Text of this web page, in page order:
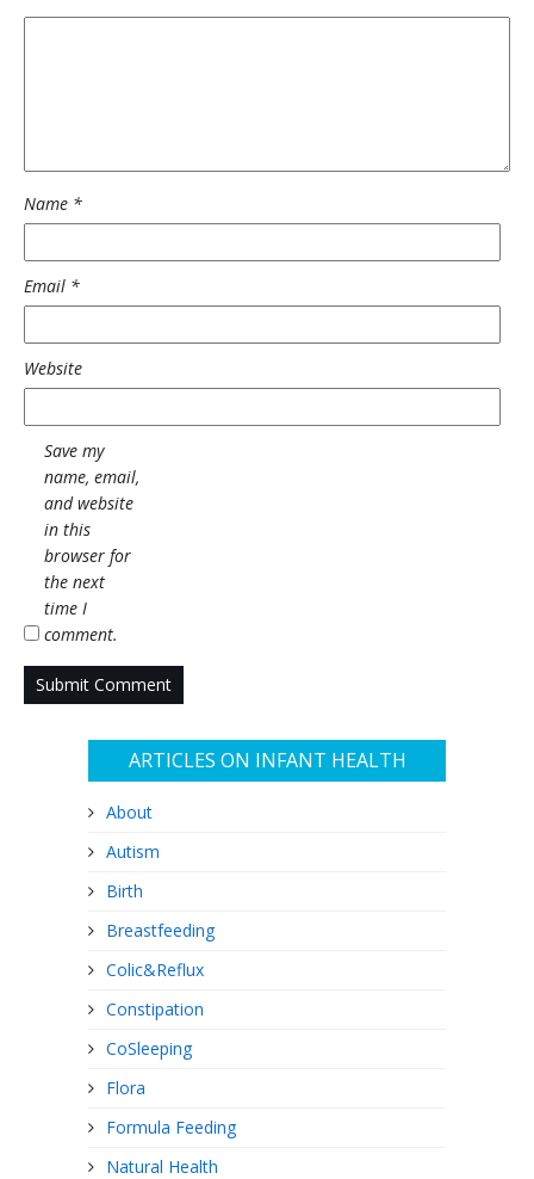
Name *
Email *
Website
Save my
name, email,
and website
in this
browser for
the next
time I
comment.
ARTICLES ON INFANT HEALTH
About
Autism
Birth
Breastfeeding
Colic&Reflux
Constipation
CoSleeping
Flora
Formula Feeding
Natural Health